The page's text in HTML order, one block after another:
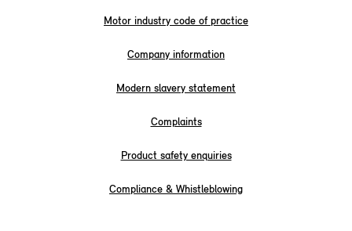
Motor industry code of practice
Company information
Modern slavery statement
Complaints
Product safety enquiries
Compliance & Whistleblowing